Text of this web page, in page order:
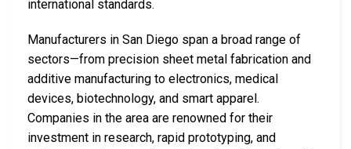
international standards.
Manufacturers in San Diego span a broad range of
sectors—from precision sheet metal fabrication and
additive manufacturing to electronics, medical
devices, biotechnology, and smart apparel.
Companies in the area are renowned for their
investment in research, rapid prototyping, and